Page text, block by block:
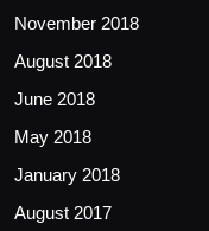
November 2018
August 2018
June 2018
May 2018
January 2018
August 2017